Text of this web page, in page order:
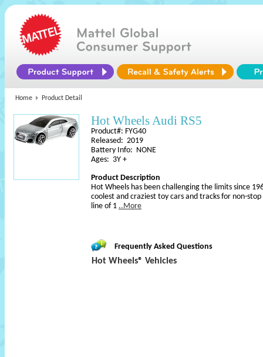
Home Product Detail
Hot Wheels Audi RS5
Product#: FYG40
Released: 2019
Battery Info: NONE
Ages: 3Y +
Product Description
Hot Wheels has been challenging the limits since
coolest and craziest toy cars and tracks for non-
line of 1 ..More
Frequently Asked Questions
Hot Wheels® Vehicles